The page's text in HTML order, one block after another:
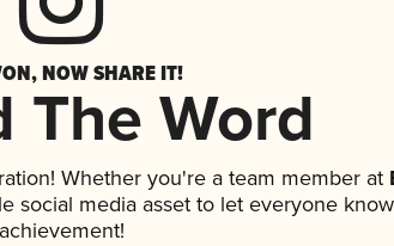
NOW SHARE IT!
The Word
Whether you're a team member at
social media asset to let everyone
achievement!